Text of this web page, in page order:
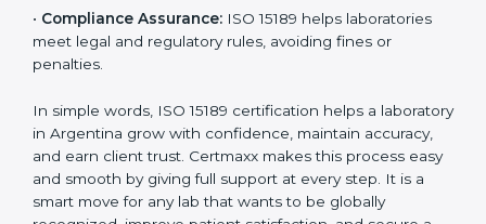
• Cost Savings: Reduced rework and fewer errors
mean less waste of materials and better use of
• Good Reputation:ISO 15189 certified laboratories
build a strong reputation for quality and
professionalism.